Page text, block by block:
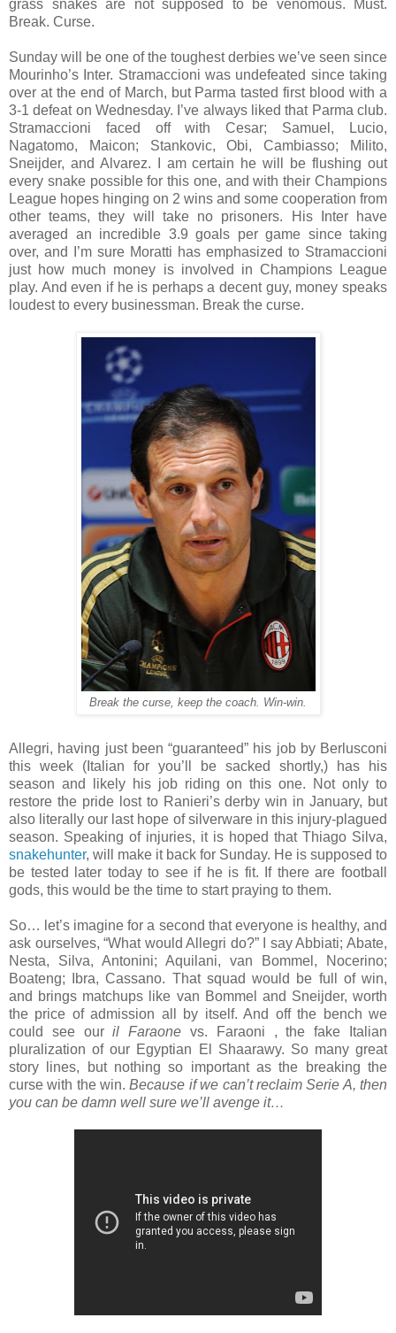
grass snakes are not supposed to be venomous. Must.
Break. Curse.
Sunday will be one of the toughest derbies we’ve seen since
Mourinho’s Inter. Stramaccioni was undefeated since taking
over at the end of March, but Parma tasted first blood with a
3-1 defeat on Wednesday. I’ve always liked that Parma club.
Stramaccioni faced off with Cesar; Samuel, Lucio,
Nagatomo, Maicon; Stankovic, Obi, Cambiasso; Milito,
Sneijder, and Alvarez. I am certain he will be flushing out
every snake possible for this one, and with their Champions
League hopes hinging on 2 wins and some cooperation from
other teams, they will take no prisoners. His Inter have
averaged an incredible 3.9 goals per game since taking
over, and I’m sure Moratti has emphasized to Stramaccioni
just how much money is involved in Champions League
play. And even if he is perhaps a decent guy, money speaks
loudest to every businessman. Break the curse.
Break the curse, keep the coach. Win-win.
Allegri, having just been “guaranteed” his job by Berlusconi
this week (Italian for you’ll be sacked shortly,) has his
season and likely his job riding on this one. Not only to
restore the pride lost to Ranieri’s derby win in January, but
also literally our last hope of silverware in this injury-plagued
season. Speaking of injuries, it is hoped that Thiago Silva,
snakehunter, will make it back for Sunday. He is supposed to
be tested later today to see if he is fit. If there are football
gods, this would be the time to start praying to them.
So… let’s imagine for a second that everyone is healthy, and
ask ourselves, “What would Allegri do?” I say Abbiati; Abate,
Nesta, Silva, Antonini; Aquilani, van Bommel, Nocerino;
Boateng; Ibra, Cassano. That squad would be full of win,
and brings matchups like van Bommel and Sneijder, worth
the price of admission all by itself. And off the bench we
could see ouril Faraone vs. Faraoni , the fake Italian
pluralization of our Egyptian El Shaarawy. So many great
story lines, but nothing so important as the breaking the
curse with the win.Because if we can’t reclaim Serie A, then
you can be damn well sure we’ll avenge it…